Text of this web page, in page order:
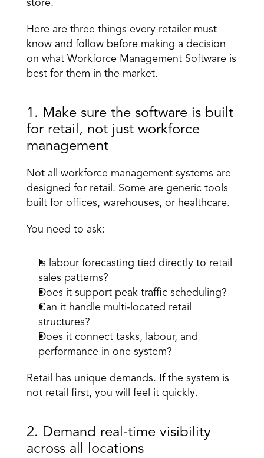
store.
Here are three things every retailer must
know and follow before making a decision
on what Workforce Management Software is
best for them in the market.
1. Make sure the software is built
for retail, not just workforce
management
Not all workforce management systems are
designed for retail. Some are generic tools
built for offices, warehouses, or healthcare.
You need to ask:
Is labour forecasting tied directly to retail
sales patterns?
Does it support peak traffic scheduling?
Can it handle multi-located retail
structures?
Does it connect tasks, labour, and
performance in one system?
Retail has unique demands. If the system is
not retail first, you will feel it quickly.
2. Demand real-time visibility
across all locations